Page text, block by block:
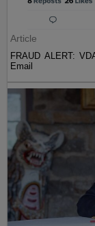
Article
FRAUD ALERT:
Email